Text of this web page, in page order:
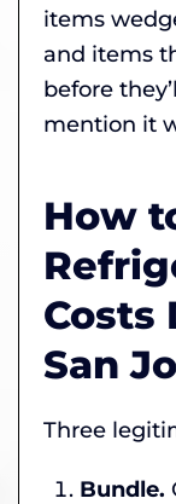
items
and items
before
mention it
How
Costs
San
Three
Bundle.